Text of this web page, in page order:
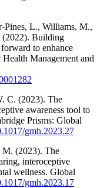
Pines, L., Williams, M.,
(2022). Building
to enhance
Management and
C. (2023). The
awareness tool to
Prisms: Global
gmh.2023.27
(2023). The
interoceptive
wellness. Global
gmh.2023.17